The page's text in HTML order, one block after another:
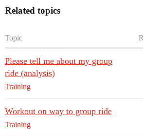
Related topics
Topic
Please tell me about my group
ride (analysis)
Training
Workout on way to group ride
Training